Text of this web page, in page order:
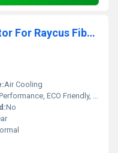
Output Protective Connector For Raycus Fiber Laser Source
Air Cooling
ECO Friendly, High Efficiency
No